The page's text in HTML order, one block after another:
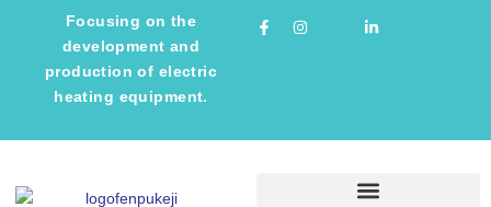
Focusing on the
development and
production of electric
heating equipment.